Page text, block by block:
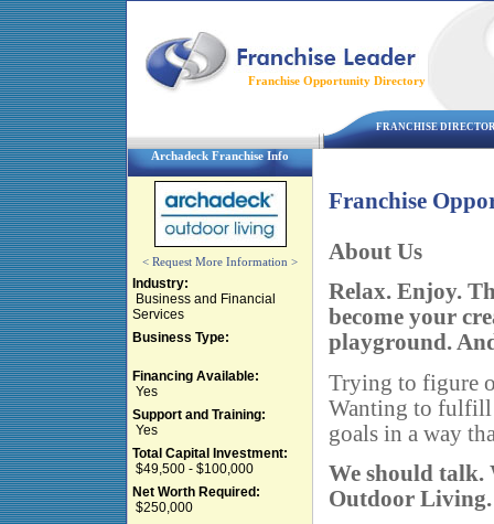
Franchise Opportunity Directory
FRANCHISE
Archadeck Franchise Info
< Request More Information >
Industry:
Business and Financial
Services
Business Type:
Financing Available:
Yes
Support and Training:
Yes
Total Capital Investment:
$49,500 - $100,000
Net Worth Required:
$250,000
Franchise
About Us
Relax. Enjoy.
become your
playground.
Trying to figure
Wanting to fulfill
goals in a way
We should talk.
Outdoor Living.